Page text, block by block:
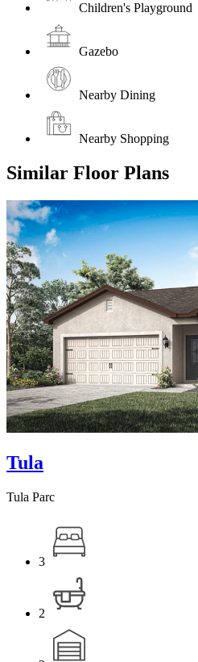
Children's Playground
Gazebo
Nearby Dining
Nearby Shopping
Similar Floor Plans
Tula
Tula Parc
3
2